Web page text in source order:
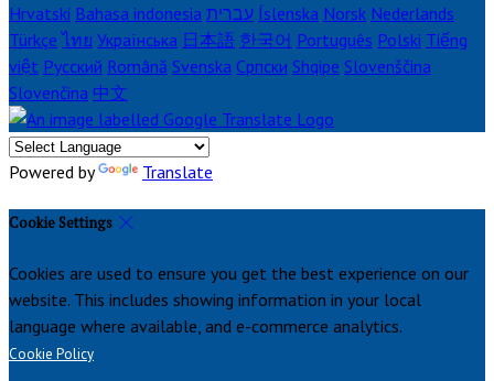
Hrvatski Bahasa indonesia עברית Íslenska Norsk Nederlands
Türkçe ไทย Українська 日本語 한국어 Português Polski Tiếng
việt Русский Română Svenska Српски Shqipe Slovenščina
Slovenčina 中文
Powered by Translate
Cookie Settings
Cookies are used to ensure you get the best experience on our
website. This includes showing information in your local
language where available, and e-commerce analytics.
Cookie Policy